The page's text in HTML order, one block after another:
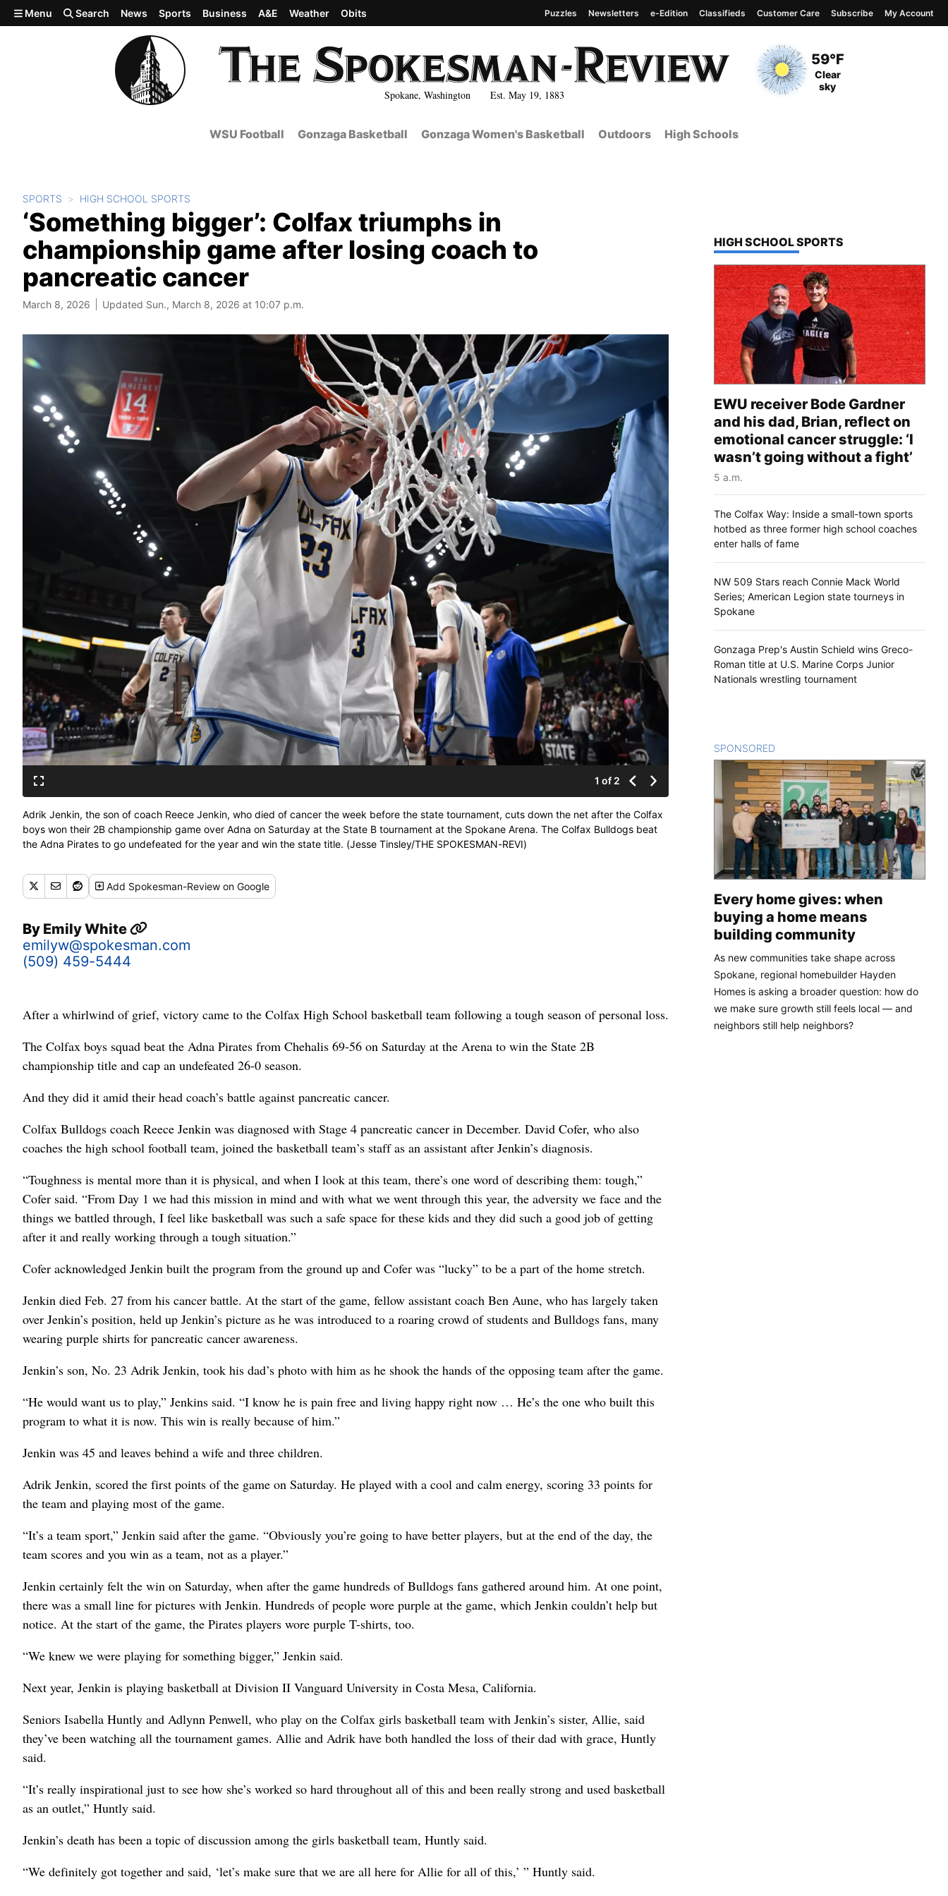
Skip to main content
Spokane, Washington Est. May 19, 1883
Current Temperature
59°F
Current Conditions
Clear
sky
Menu Search News Sports Business A&E Weather Obits Puzzles Newsletters e-Edition Classifieds Customer Care Subscribe My Account
WSU Football Gonzaga Basketball Gonzaga Women's Basketball Outdoors High Schools
SPORTS HIGH SCHOOL SPORTS
‘Something bigger’: Colfax triumphs in
championship game after losing coach to
pancreatic cancer
March 8, 2026 Updated Sun., March 8, 2026 at 10:07 p.m.
1 of 2
Adrik Jenkin, the son of coach Reece Jenkin, who died of cancer the week before the state tournament, cuts down the net after the Colfax
boys won their 2B championship game over Adna on Saturday at the State B tournament at the Spokane Arena. The Colfax Bulldogs beat
the Adna Pirates to go undefeated for the year and win the state title. (Jesse Tinsley/THE SPOKESMAN-REVI)
Add Spokesman-Review on Google
By Emily White
emilyw@spokesman.com
(509) 459-5444
After a whirlwind of grief, victory came to the Colfax High School basketball team following a tough season of personal loss.
The Colfax boys squad beat the Adna Pirates from Chehalis 69-56 on Saturday at the Arena to win the State 2B
championship title and cap an undefeated 26-0 season.
And they did it amid their head coach’s battle against pancreatic cancer.
Colfax Bulldogs coach Reece Jenkin was diagnosed with Stage 4 pancreatic cancer in December. David Cofer, who also
coaches the high school football team, joined the basketball team’s staff as an assistant after Jenkin’s diagnosis.
“Toughness is mental more than it is physical, and when I look at this team, there’s one word of describing them: tough,”
Cofer said. “From Day 1 we had this mission in mind and with what we went through this year, the adversity we face and the
things we battled through, I feel like basketball was such a safe space for these kids and they did such a good job of getting
after it and really working through a tough situation.”
Cofer acknowledged Jenkin built the program from the ground up and Cofer was “lucky” to be a part of the home stretch.
Jenkin died Feb. 27 from his cancer battle. At the start of the game, fellow assistant coach Ben Aune, who has largely taken
over Jenkin’s position, held up Jenkin’s picture as he was introduced to a roaring crowd of students and Bulldogs fans, many
wearing purple shirts for pancreatic cancer awareness.
Jenkin’s son, No. 23 Adrik Jenkin, took his dad’s photo with him as he shook the hands of the opposing team after the game.
“He would want us to play,” Jenkins said. “I know he is pain free and living happy right now … He’s the one who built this
program to what it is now. This win is really because of him.”
Jenkin was 45 and leaves behind a wife and three children.
Adrik Jenkin, scored the first points of the game on Saturday. He played with a cool and calm energy, scoring 33 points for
the team and playing most of the game.
“It’s a team sport,” Jenkin said after the game. “Obviously you’re going to have better players, but at the end of the day, the
team scores and you win as a team, not as a player.”
Jenkin certainly felt the win on Saturday, when after the game hundreds of Bulldogs fans gathered around him. At one point,
there was a small line for pictures with Jenkin. Hundreds of people wore purple at the game, which Jenkin couldn’t help but
notice. At the start of the game, the Pirates players wore purple T-shirts, too.
“We knew we were playing for something bigger,” Jenkin said.
Next year, Jenkin is playing basketball at Division II Vanguard University in Costa Mesa, California.
Seniors Isabella Huntly and Adlynn Penwell, who play on the Colfax girls basketball team with Jenkin’s sister, Allie, said
they’ve been watching all the tournament games. Allie and Adrik have both handled the loss of their dad with grace, Huntly
said.
“It’s really inspirational just to see how she’s worked so hard throughout all of this and been really strong and used basketball
as an outlet,” Huntly said.
Jenkin’s death has been a topic of discussion among the girls basketball team, Huntly said.
“We definitely got together and said, ‘let’s make sure that we are all here for Allie for all of this,’ ” Huntly said.
TOP STORIES IN
HIGH SCHOOL SPORTS
EWU receiver Bode Gardner
and his dad, Brian, reflect on
emotional cancer struggle: ‘I
wasn’t going without a fight’
5 a.m.
The Colfax Way: Inside a small-town sports
hotbed as three former high school coaches
enter halls of fame
NW 509 Stars reach Connie Mack World
Series; American Legion state tourneys in
Spokane
Gonzaga Prep's Austin Schield wins Greco-
Roman title at U.S. Marine Corps Junior
Nationals wrestling tournament
SPONSORED
Every home gives: when
buying a home means
building community
As new communities take shape across
Spokane, regional homebuilder Hayden
Homes is asking a broader question: how do
we make sure growth still feels local — and
neighbors still help neighbors?